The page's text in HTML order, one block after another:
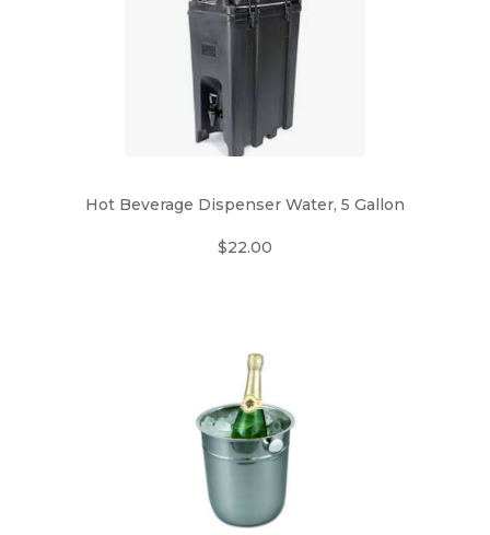
Hot Beverage Dispenser Water, 5 Gallon
$22.00